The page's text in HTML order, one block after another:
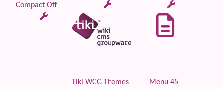
Compact Off
Tiki WCG Themes Menu 45